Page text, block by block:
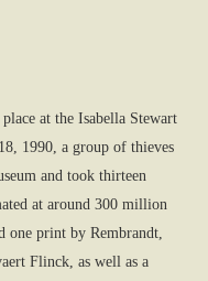
at the Isabella Stewart
1990, a group of thieves
and took thirteen
at around 300 million
one print by Rembrandt,
Flinck, as well as a